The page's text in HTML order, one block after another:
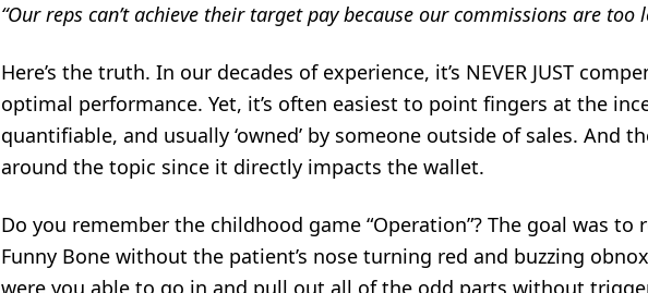
“Our reps can’t achieve their target pay because our commissions are
Here’s the truth. In our decades of experience, it’s NEVER JUST
optimal performance. Yet, it’s often easiest to point fingers at the
quantifiable, and usually ‘owned’ by someone outside of sales. And
around the topic since it directly impacts the wallet.
Do you remember the childhood game “Operation”? The goal was to
Funny Bone without the patient’s nose turning red and buzzing
were you able to go in and pull out all of the odd parts without